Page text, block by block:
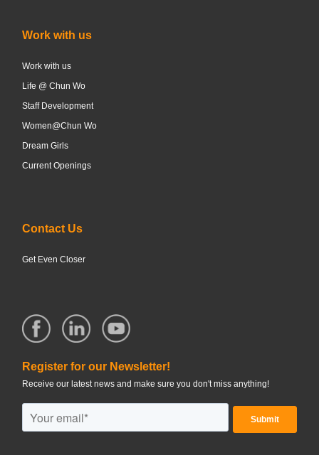
Work with us
Work with us
Life @ Chun Wo
Staff Development
Women@Chun Wo
Dream Girls
Current Openings
Contact Us
Get Even Closer
Register for our Newsletter!
Receive our latest news and make sure you don't miss anything!